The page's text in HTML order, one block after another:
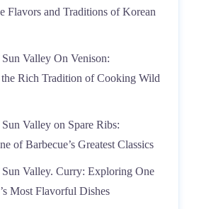
Flavors and Traditions of Korean
Valley On Venison:
Rich Tradition of Cooking Wild
Valley on Spare Ribs:
of Barbecue’s Greatest Classics
Valley. Curry: Exploring One
Most Flavorful Dishes